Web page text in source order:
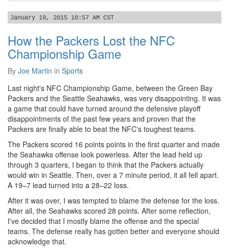
January 19, 2015 10:57 AM CST
How the Packers Lost the NFC
Championship Game
By Joe Martin in Sports
Last night's NFC Championship Game, between the Green Bay
Packers and the Seattle Seahawks, was very disappointing. It was
a game that could have turned around the defensive playoff
disappointments of the past few years and proven that the
Packers are finally able to beat the NFC's toughest teams.
The Packers scored 16 points points in the first quarter and made
the Seahawks offense look powerless. After the lead held up
through 3 quarters, I began to think that the Packers actually
would win in Seattle. Then, over a 7 minute period, it all fell apart.
A 19–7 lead turned into a 28–22 loss.
After it was over, I was tempted to blame the defense for the loss.
After all, the Seahawks scored 28 points. After some reflection,
I've decided that I mostly blame the offense and the special
teams. The defense really has gotten better and everyone should
acknowledge that.